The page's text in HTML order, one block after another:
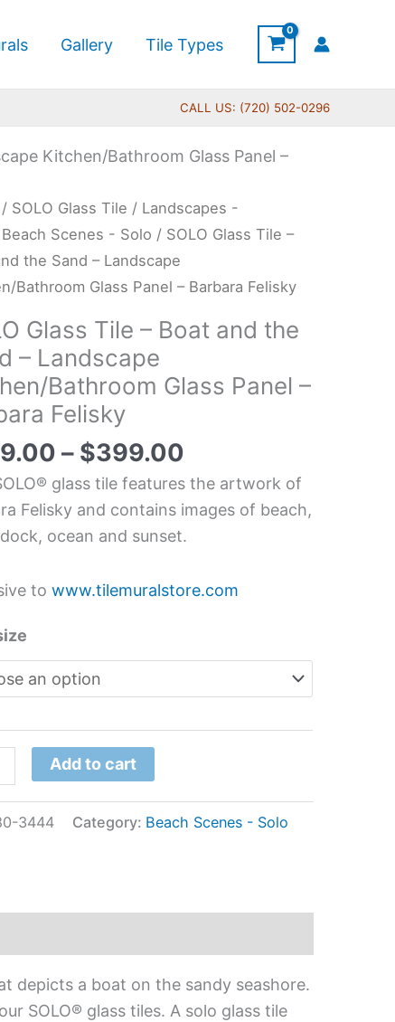
Gallery Tile Types
CALL US: (720) 502-0296
Kitchen/Bathroom Glass Panel –
/ SOLO Glass Tile / Landscapes -
Beach Scenes - Solo / SOLO Glass Tile –
the Sand – Landscape
Bathroom Glass Panel – Barbara Felisky
Glass Tile – Boat and the
– Landscape
Bathroom Glass Panel –
Felisky
– $399.00
Price
range:
through
glass tile features the artwork of
Felisky and contains images of beach,
ocean and sunset.
towww.tilemuralstore.com
Bathroom
Add to cart
3444 Category: Beach Scenes - Solo
depicts a boat on the sandy seashore.
SOLO® glass tiles. A solo glass tile